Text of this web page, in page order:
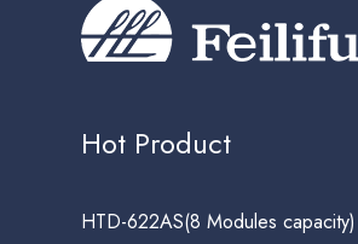
Hot Product
HTD-622AS(8 Modules capacity)